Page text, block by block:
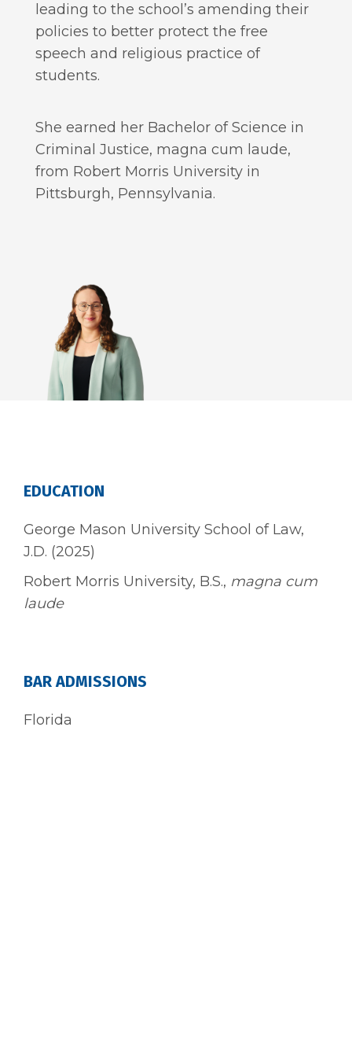
leading to the school’s amending their
policies to better protect the free
speech and religious practice of
students.
She earned her Bachelor of Science in
Criminal Justice, magna cum laude,
from Robert Morris University in
Pittsburgh, Pennsylvania.
EDUCATION
George Mason University School of Law,
J.D. (2025)
Robert Morris University, B.S., magna cum
laude
BAR ADMISSIONS
Florida